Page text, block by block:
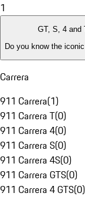
1
GT, S, 4 and
Do you know the
Carrera
911 Carrera(1)
911 Carrera T(0)
911 Carrera 4(0)
911 Carrera S(0)
911 Carrera 4S(0)
911 Carrera GTS(0)
911 Carrera 4 GTS(0)